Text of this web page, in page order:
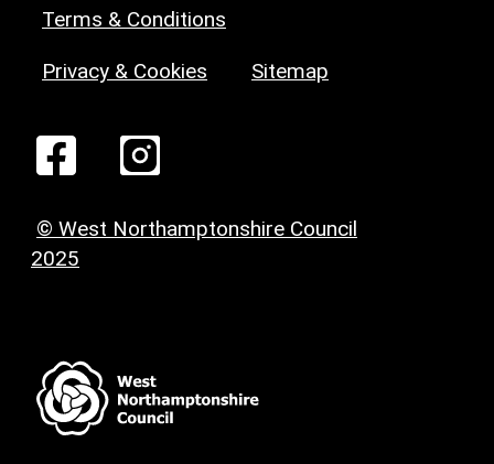
Terms & Conditions
Privacy & Cookies Sitemap
© West Northamptonshire Council
2025